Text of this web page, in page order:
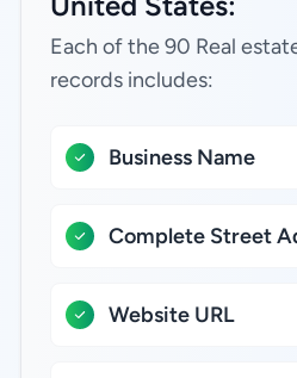
Each of the 90 Real
records includes:
Business Name
Complete Street
Website URL